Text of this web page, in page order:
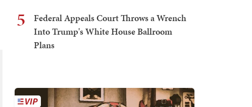
5
Federal Appeals Court Throws a Wrench
Into Trump's White House Ballroom
Plans